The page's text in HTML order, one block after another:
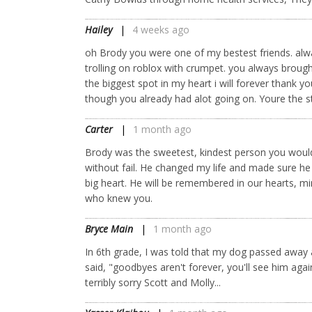
Hailey
4 weeks ago
oh Brody you were one of my bestest friends.
trolling on roblox with crumpet. you always
the biggest spot in my heart i will forever thank
though you already had alot going on. Youre
Carter
1 month ago
Brody was the sweetest, kindest person you
without fail. He changed my life and made sure
big heart. He will be remembered in our hearts,
who knew you.
Bryce Main
1 month ago
In 6th grade, I was told that my dog passed
said, "goodbyes aren't forever, you'll see him
terribly sorry Scott and Molly...